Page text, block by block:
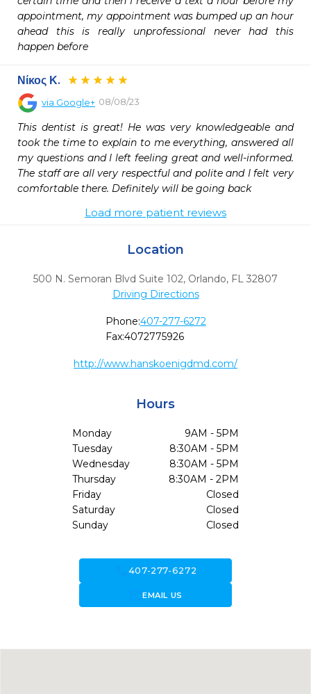
appointment, my appointment was bumped up an hour
ahead this is really unprofessional never had this
happen before
Νίκος Κ.
via Google+ 08/08/23
This dentist is great! He was very knowledgeable and
took the time to explain to me everything, answered all
my questions and I left feeling great and well-informed.
The staff are all very respectful and polite and I felt very
comfortable there. Definitely will be going back
Load more patient reviews
Location
500 N. Semoran Blvd Suite 102, Orlando, FL 32807
Driving Directions
Phone:407-277-6272
Fax:4072775926
http://www.hanskoenigdmd.com/
Hours
Monday
9AM - 5PM
Tuesday
8:30AM - 5PM
Wednesday
8:30AM - 5PM
Thursday
8:30AM - 2PM
Friday
Closed
Saturday
Closed
Sunday
Closed
407-277-6272
forward_to_inboxEMAIL US